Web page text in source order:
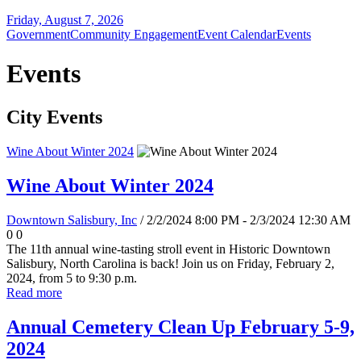
Friday, August 7, 2026
GovernmentCommunity EngagementEvent CalendarEvents
Events
City Events
Wine About Winter 2024
Wine About Winter 2024
Downtown Salisbury, Inc / 2/2/2024 8:00 PM - 2/3/2024 12:30 AM
0 0
The 11th annual wine-tasting stroll event in Historic Downtown
Salisbury, North Carolina is back! Join us on Friday, February 2,
2024, from 5 to 9:30 p.m.
Read more
Annual Cemetery Clean Up February 5-9,
2024